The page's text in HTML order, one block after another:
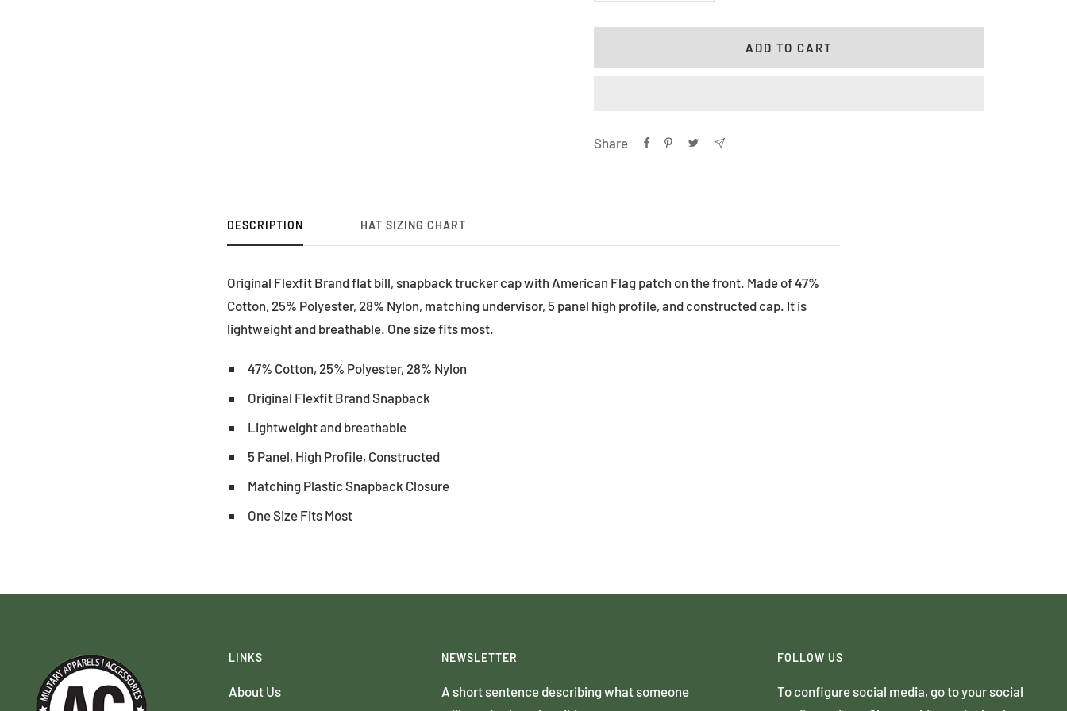
ADD TO CART
Share
DESCRIPTION HAT SIZING CHART
Original Flexfit Brand flat bill, snapback trucker cap with American Flag patch on the front. Made of 47%
Cotton, 25% Polyester, 28% Nylon, matching undervisor, 5 panel high profile, and constructed cap. It is
lightweight and breathable. One size fits most.
47% Cotton, 25% Polyester, 28% Nylon
Original Flexfit Brand Snapback
Lightweight and breathable
5 Panel, High Profile, Constructed
Matching Plastic Snapback Closure
One Size Fits Most
LINKS
About Us
NEWSLETTER
A short sentence describing what someone
FOLLOW US
To configure social media, go to your social